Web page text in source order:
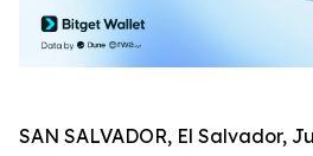
SAN SALVADOR, El Salvador,